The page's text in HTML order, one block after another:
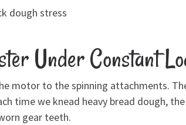
dough stress
Under Constant
motor to the spinning attachments.
time we knead heavy bread dough,
gear teeth.